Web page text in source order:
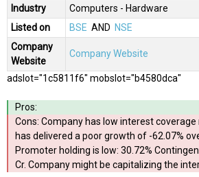
Industry
Computers - Hardware
Listed on
BSE AND NSE
Company
Website
Company Website
adslot="1c5811f6" mobslot="b4580dca"
Pros:
Cons: Company has low interest
has delivered a poor growth of -62.07%
Promoter holding is low: 30.72%
Cr. Company might be capitalizing the